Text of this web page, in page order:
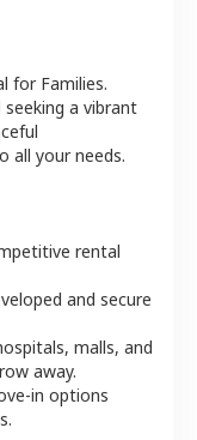
for Families.
a vibrant
all your needs.
rental
and secure
malls, and
away.
in options